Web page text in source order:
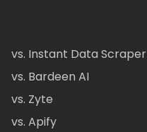
vs. Instant Data Scraper
vs. Bardeen AI
vs. Zyte
vs. Apify